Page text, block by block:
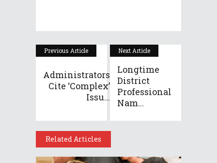
Previous Article
Administrators
Cite ‘complex’
Issu...
Next Article
Longtime
District
Professional
Nam...
Related Articles